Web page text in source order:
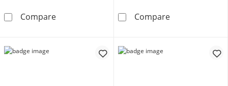
Compare1/2 CT. T.W. Certified Diamond Band in 14K
Compare1/8 CT. T.W.